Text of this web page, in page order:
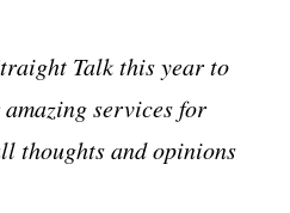
Talk this year to
services for
thoughts and opinions